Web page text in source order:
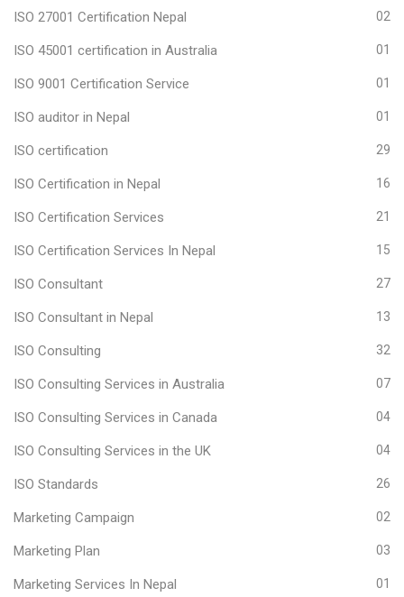
ISO 27001 Certification Nepal 02
ISO 45001 certification in Australia 01
ISO 9001 Certification Service 01
ISO auditor in Nepal 01
ISO certification 29
ISO Certification in Nepal 16
ISO Certification Services 21
ISO Certification Services In Nepal 15
ISO Consultant 27
ISO Consultant in Nepal 13
ISO Consulting 32
ISO Consulting Services in Australia 07
ISO Consulting Services in Canada 04
ISO Consulting Services in the UK 04
ISO Standards 26
Marketing Campaign 02
Marketing Plan 03
Marketing Services In Nepal 01